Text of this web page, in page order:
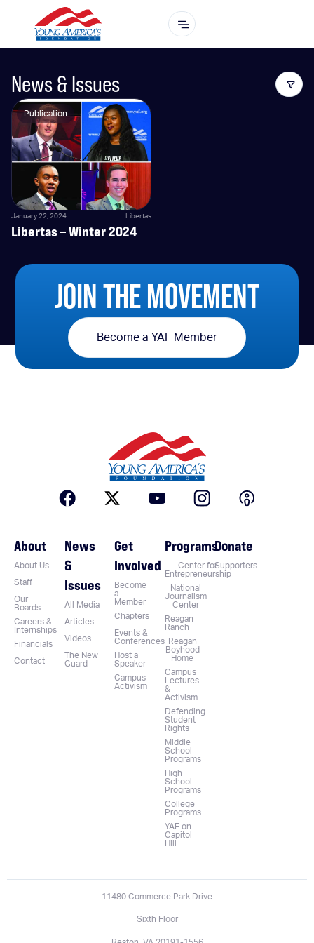
News & Issues
Publication
January 22, 2024 Libertas
Libertas – Winter 2024
JOIN THE MOVEMENT
Become a YAF Member
About
About Us
Staff
Our
Boards
Careers &
Internships
Financials
Contact
News
&
Issues
All Media
Articles
Videos
The New
Guard
Get
Involved
Become
a
Member
Chapters
Events &
Conferences
Host a
Speaker
Campus
Activism
Programs
Center for
Entrepreneurship
National
Journalism
Center
Reagan
Ranch
Reagan
Boyhood
Home
Campus
Lectures
&
Activism
Defending
Student
Rights
Middle
School
Programs
High
School
Programs
College
Programs
YAF on
Capitol
Hill
Donate
Supporters
11480 Commerce Park Drive
Sixth Floor